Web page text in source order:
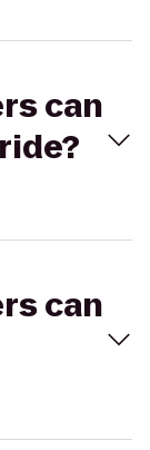
can
can